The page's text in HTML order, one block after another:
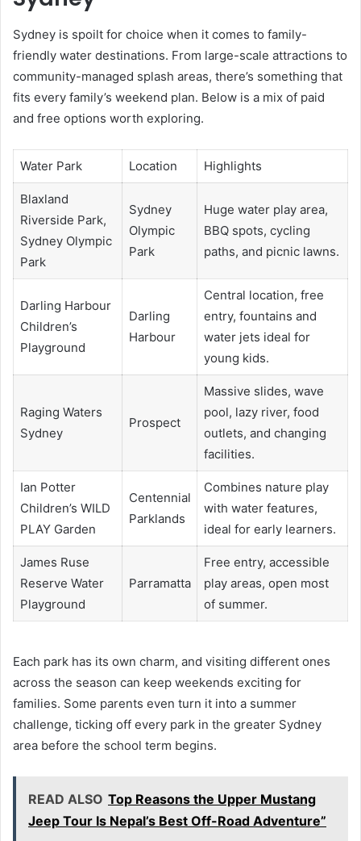
Sydney is spoilt for choice when it comes to family-
friendly water destinations. From large-scale attractions to
community-managed splash areas, there’s something that
fits every family’s weekend plan. Below is a mix of paid
and free options worth exploring.
Water Park Location Highlights
Blaxland
Riverside Park,
Sydney Olympic
Park
Sydney
Olympic
Park
Huge water play area,
BBQ spots, cycling
paths, and picnic lawns.
Darling Harbour
Children’s
Playground
Darling
Harbour
Central location, free
entry, fountains and
water jets ideal for
young kids.
Raging Waters
Sydney
Prospect
Massive slides, wave
pool, lazy river, food
outlets, and changing
facilities.
Ian Potter
Children’s WILD
PLAY Garden
Centennial
Parklands
Combines nature play
with water features,
ideal for early learners.
James Ruse
Reserve Water
Playground
Parramatta
Free entry, accessible
play areas, open most
of summer.
Each park has its own charm, and visiting different ones
across the season can keep weekends exciting for
families. Some parents even turn it into a summer
challenge, ticking off every park in the greater Sydney
area before the school term begins.
READ ALSO Top Reasons the Upper Mustang
Jeep Tour Is Nepal’s Best Off-Road Adventure”